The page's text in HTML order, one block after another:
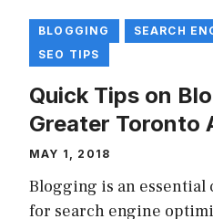
BLOGGING
SEARCH
SEO TIPS
Quick Tips on
Greater Toronto
MAY 1, 2018
Blogging is an
for search engine